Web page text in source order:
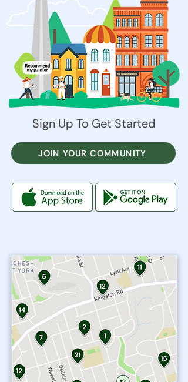
Sign Up To Get Started
JOIN YOUR COMMUNITY